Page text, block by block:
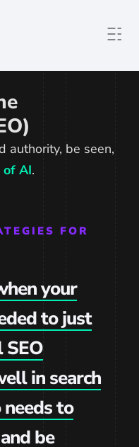
authority, be seen,
AI.
FOR
your
to just
in search
to
be